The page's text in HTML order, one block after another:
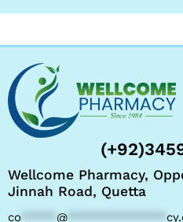
Wellcome Pharmacy,
Jinnah Road, Quetta
co @